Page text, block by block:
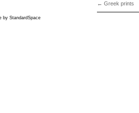
← Greek prints
by StandardSpace